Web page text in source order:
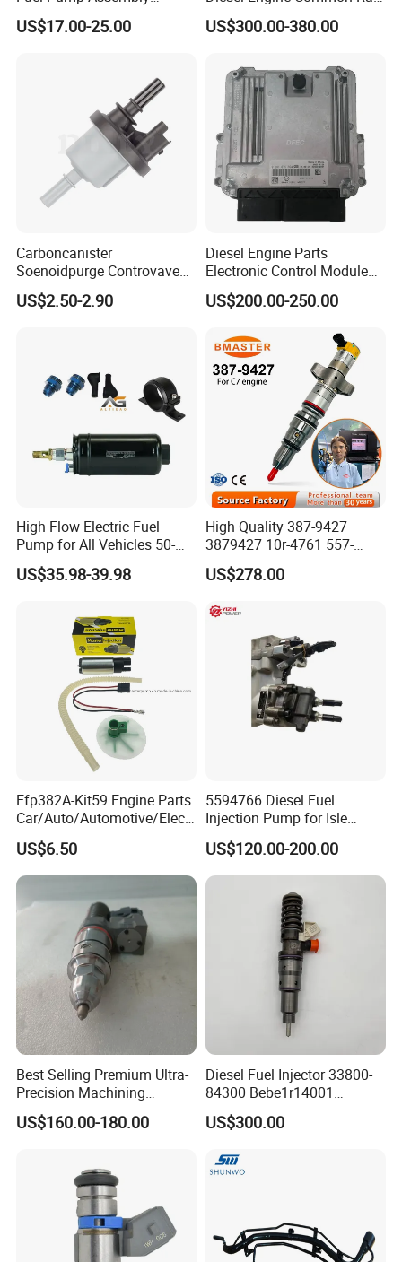
Packaging & Shipping
Packaging:
100pcs fuel quick connector or 5pcs fuel quick connector
PE bag + carton or as per clients' requirements.
Shipping by sea/air /courier (FedEx
/DHL/TNT/UPS/China Post) according to your requests.
Sending the goods to your Chinese agent's warehouse is
Company Profile
5136021ae E7193m
E7241m - Auto Universal
Mazda, Chrysler 300c Car
US$17.00-25.00
Fuel Injection Pump
US$300.00-380.00
Carboncanister
Soenoidpurge Controvave
8200248821 269516045
6001543631
US$2.50-2.90
Diesel Engine Parts
Electronic Control Module
Ecm ECU 0281016894
612640080004 for Weichai
US$200.00-250.00
High Flow Electric Fuel
Pump for All Vehicles 50-
1009 Inline Fuel Pump
Installs Externally or Intank
Fuel Pump Auto Fuel Pump
US$35.98-39.98
High Quality 387-9427
3879427 10r-4761 557-
7627 328-2586 295-1411
241-3238 241-3239 241-
Diesel Engine
US$278.00
Efp382A-Kit59 Engine Parts
Car/Auto/Automotive/Electr
ic/Gasoline Intank Fuel
Pump with Bosch No.
0580454093 0580453465
US$6.50
5594766 Diesel Fuel
Injection Pump for Isle
Engine Part
US$120.00-200.00
Best Selling Premium Ultra-
Precision Machining
Technology 5237650 Diesel
Injection Nozzle
US$160.00-180.00
Diesel Fuel Injector 33800-
84300 Bebe1r14001
Bebe1r14101 Bebe1r14201
Bebe1r14301 Bebe1r14401
Hyundai Engine 3+3
US$300.00